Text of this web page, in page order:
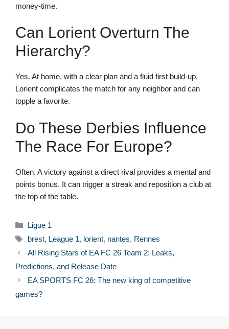
money-time.
Can Lorient Overturn The
Hierarchy?
Yes. At home, with a clear plan and a fluid first build-up,
Lorient complicates the match for any neighbor and can
topple a favorite.
Do These Derbies Influence
The Race For Europe?
Often. A victory against a direct rival provides a mental and
points bonus. It can trigger a streak and reposition a club at
the top of the table.
Categories
Ligue 1
Tags
brest, League 1, lorient, nantes, Rennes
All Rising Stars of EA FC 26 Team 2: Leaks,
Predictions, and Release Date
EA SPORTS FC 26: The new king of competitive
games?